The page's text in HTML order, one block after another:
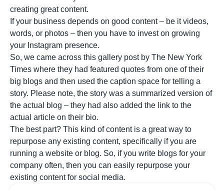
creating great content.
If your business depends on good content – be it videos,
words, or photos – then you have to invest on growing
your Instagram presence.
So, we came across this gallery post by The New York
Times where they had featured quotes from one of their
big blogs and then used the caption space for telling a
story. Please note, the story was a summarized version of
the actual blog – they had also added the link to the
actual article on their bio.
The best part? This kind of content is a great way to
repurpose any existing content, specifically if you are
running a website or blog. So, if you write blogs for your
company often, then you can easily repurpose your
existing content for social media.